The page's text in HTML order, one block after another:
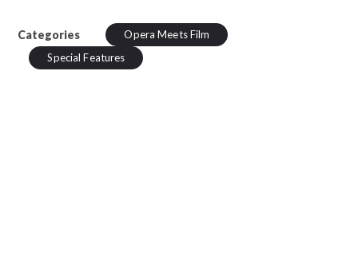
Categories
Opera Meets Film
Special Features